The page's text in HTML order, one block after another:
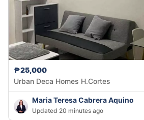
₱25,000
Urban Deca Homes H.Cortes
Maria Teresa Cabrera Aquino
Updated 20 minutes ago